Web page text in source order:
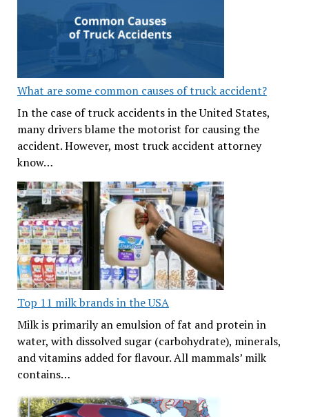
What are some common causes of truck accident?
In the case of truck accidents in the United States,
many drivers blame the motorist for causing the
accident. However, most truck accident attorney
know…
Top 11 milk brands in the USA
Milk is primarily an emulsion of fat and protein in
water, with dissolved sugar (carbohydrate), minerals,
and vitamins added for flavour. All mammals’ milk
contains…